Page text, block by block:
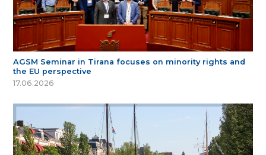
AGSM Seminar in Tirana focuses on minority rights and
the EU perspective
17.06.2026